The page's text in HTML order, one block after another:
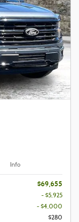
Info
$69,655
- $5,925
- $4,000
$280